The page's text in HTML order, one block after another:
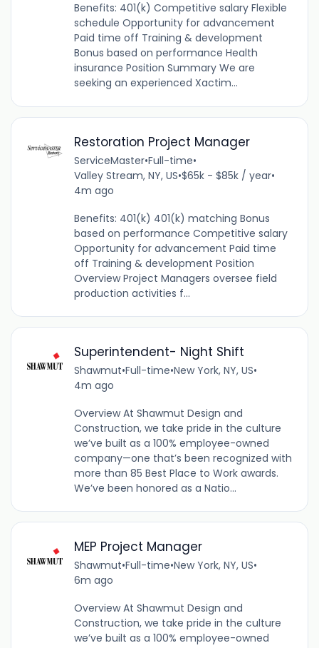
Benefits: 401(k) Competitive salary Flexible
schedule Opportunity for advancement
Paid time off Training & development
Bonus based on performance Health
insurance Position Summary We are
seeking an experienced Xactim...
Restoration Project Manager
ServiceMaster•Full-time•
Valley Stream, NY, US•$65k - $85k / year•
4m ago
Benefits: 401(k) 401(k) matching Bonus
based on performance Competitive salary
Opportunity for advancement Paid time
off Training & development Position
Overview Project Managers oversee field
production activities f...
Superintendent- Night Shift
Shawmut•Full-time•New York, NY, US•
4m ago
Overview At Shawmut Design and
Construction, we take pride in the culture
we’ve built as a 100% employee-owned
company—one that’s been recognized with
more than 85 Best Place to Work awards.
We’ve been honored as a Natio...
MEP Project Manager
Shawmut•Full-time•New York, NY, US•
6m ago
Overview At Shawmut Design and
Construction, we take pride in the culture
we’ve built as a 100% employee-owned